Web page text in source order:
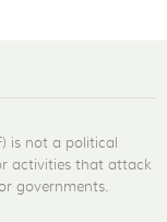
is not a political
activities that attack
governments.